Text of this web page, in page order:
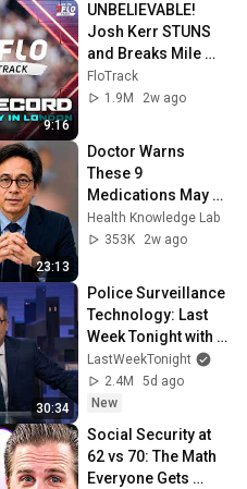
9:16
UNBELIEVABLE!
Josh Kerr STUNS
and Breaks Mile
World Record for
win at London
FloTrack
1.9M
2w ago
23:13
Doctor Warns
These 9
Medications May
Cause Memory
Loss After 60 - Dr.
Health Knowledge Lab
353K
2w ago
30:34
Police Surveillance
Technology: Last
Week Tonight with
John Oliver (HBO)
LastWeekTonight
2.4M
5d ago
New
Social Security at
62 vs 70: The Math
Everyone Gets